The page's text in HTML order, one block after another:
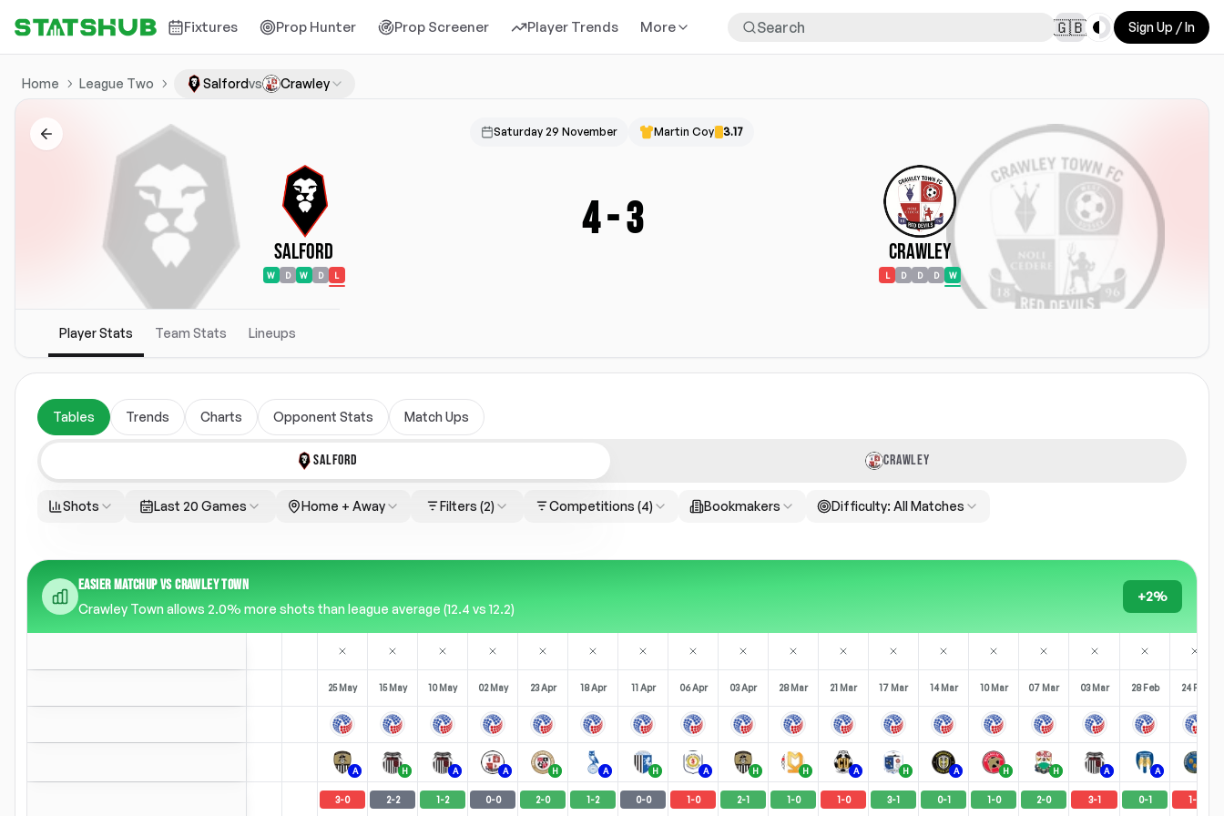
Fixtures Prop Hunter Prop Screener Player Trends More 🇬🇧 Toggle theme
Sign Up / In
Home League Two Salfordvs Crawley
Saturday 29 November Martin Coy 3.17
Salford
W D W D L
4-3
Crawley
L D D D W
Player Stats Team Stats Lineups
Tables Trends Charts Opponent Stats Match Ups
SALFORD CRAWLEY
Shots Last 20 Games Home + Away Filters (2) Competitions (4) Bookmakers Difficulty: All Matches
EASIER MATCHUP VS CRAWLEY TOWN
Crawley Town allows 2.0% more shots than league average (12.4 vs 12.2)
+2%
25 May 15 May 10 May 02 May 23 Apr 18 Apr 11 Apr 06 Apr 03 Apr 28 Mar 21 Mar 17 Mar 14 Mar 10 Mar 07 Mar 03 Mar 28 Feb 24 Feb
A H A A H A H A H H A H A H H A A
3-0 2-2 1-2 0-0 2-0 1-2 0-0 1-0 2-1 1-0 1-0 3-1 0-1 1-0 2-0 3-1 0-1 1-